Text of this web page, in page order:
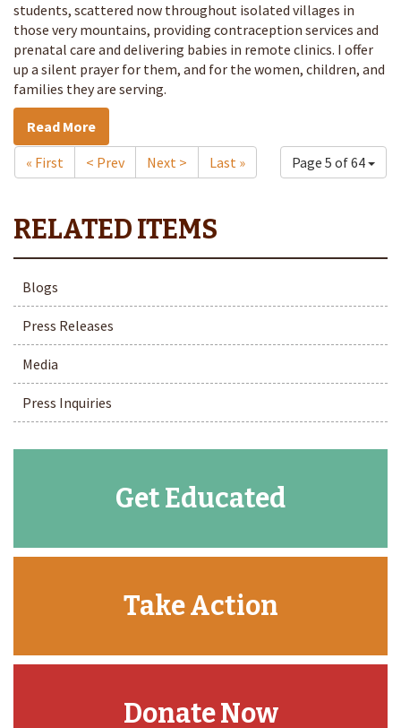
students, scattered now throughout isolated villages in
those very mountains, providing contraception services and
prenatal care and delivering babies in remote clinics. I offer
up a silent prayer for them, and for the women, children, and
families they are serving.
Read More
Page 5 of 64
« First < Prev Next > Last »
Blogs
Press Releases
Media
Press Inquiries
Get Educated
Take Action
Donate Now